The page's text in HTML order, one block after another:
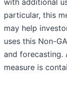
particular, this
may help
uses this Non-
and forecasting.
measure is